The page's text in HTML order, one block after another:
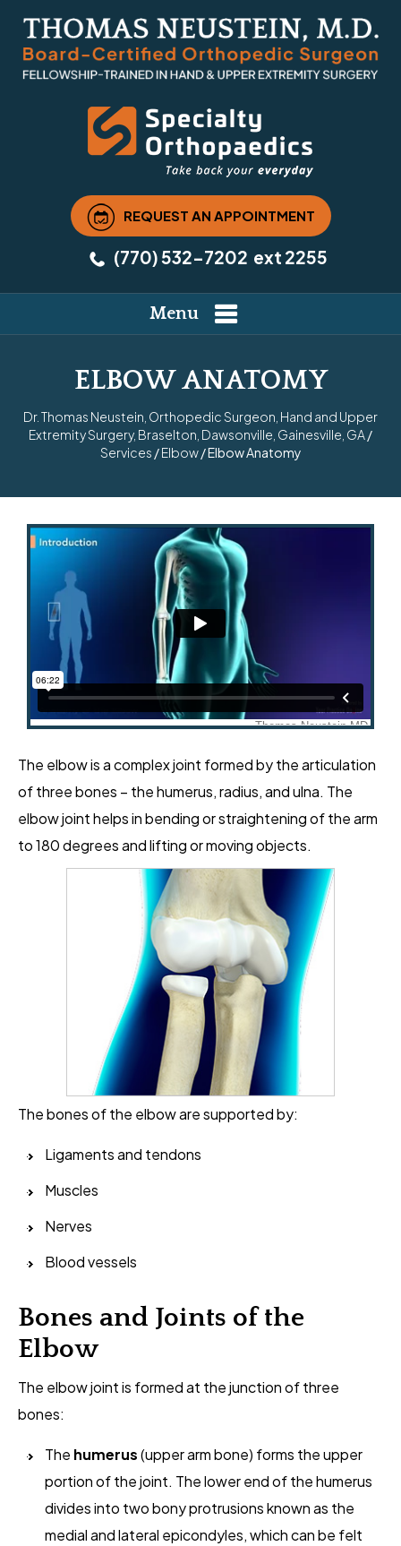
REQUEST AN APPOINTMENT
(770) 532-7202 ext 2255
Menu
ELBOW ANATOMY
Dr. Thomas Neustein, Orthopedic Surgeon, Hand and Upper
Extremity Surgery, Braselton, Dawsonville, Gainesville, GA/
Services /Elbow/ Elbow Anatomy
The elbow is a complex joint formed by the articulation
of three bones – the humerus, radius, and ulna. The
elbow joint helps in bending or straightening of the arm
to 180 degrees and lifting or moving objects.
The bones of the elbow are supported by:
Ligaments and tendons
Muscles
Nerves
Blood vessels
Bones and Joints of the
Elbow
The elbow joint is formed at the junction of three
bones:
The humerus(upper arm bone) forms the upper
portion of the joint. The lower end of the humerus
divides into two bony protrusions known as the
medial and lateral epicondyles, which can be felt